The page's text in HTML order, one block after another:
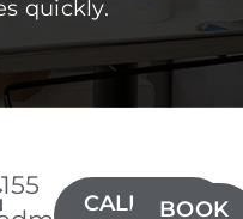
quickly.
CALL(408)
BOOK